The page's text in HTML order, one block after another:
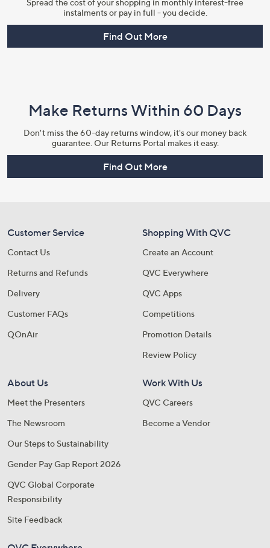
Spread the cost of your shopping in monthly interest-free
instalments or pay in full - you decide.
Find Out More
Make Returns Within 60 Days
Don't miss the 60-day returns window, it's our money back
guarantee. Our Returns Portal makes it easy.
Find Out More
Customer Service
Contact Us
Returns and Refunds
Delivery
Customer FAQs
QOnAir
Shopping With QVC
Create an Account
QVC Everywhere
QVC Apps
Competitions
Promotion Details
Review Policy
About Us
Meet the Presenters
The Newsroom
Our Steps to Sustainability
Gender Pay Gap Report 2026
QVC Global Corporate
Responsibility
Site Feedback
Work With Us
QVC Careers
Become a Vendor